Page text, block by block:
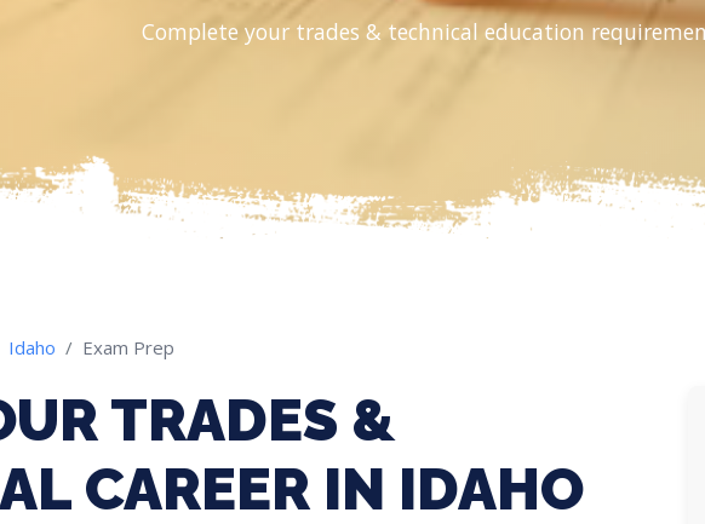
Complete your trades & technical education
Idaho Exam Prep
TRADES &
CAREER IN IDAHO